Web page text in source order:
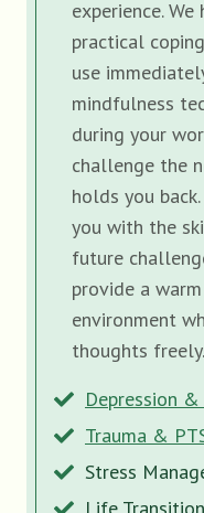
experience.
practical
use
mindfulness
during your
challenge the
holds you
you with the
future
provide a
environment
thoughts freely.
Depression
Trauma &
Stress